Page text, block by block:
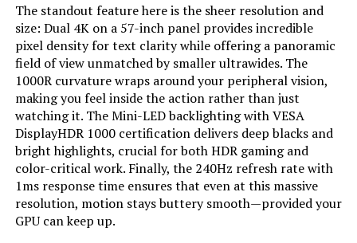
Weight ‎41.9 pounds
Model Number ‎FBASAMLS57CG952
The standout feature here is the sheer resolution and
size: Dual 4K on a 57-inch panel provides incredible
pixel density for text clarity while offering a panoramic
field of view unmatched by smaller ultrawides. The
1000R curvature wraps around your peripheral vision,
making you feel inside the action rather than just
watching it. The Mini-LED backlighting with VESA
DisplayHDR 1000 certification delivers deep blacks and
bright highlights, crucial for both HDR gaming and
color-critical work. Finally, the 240Hz refresh rate with
1ms response time ensures that even at this massive
resolution, motion stays buttery smooth—provided your
GPU can keep up.